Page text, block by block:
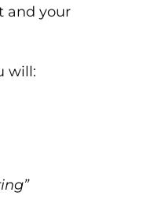
and your
will: